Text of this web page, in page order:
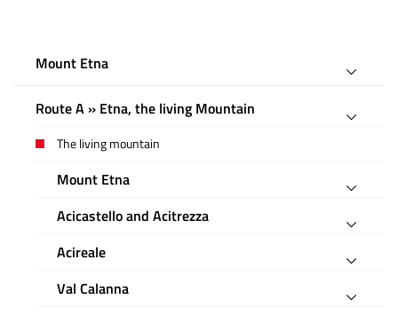
Mount Etna
Route A » Etna, the living Mountain
The living mountain
Mount Etna
Acicastello and Acitrezza
Acireale
Val Calanna